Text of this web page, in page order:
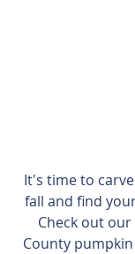
It's time to
fall and find
Check out
County